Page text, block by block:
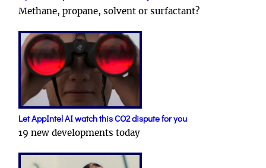
Methane, propane, solvent or surfactant?
Let AppIntel AI watch this CO2 dispute for you
19 new developments today